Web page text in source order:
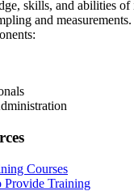
skills, and abilities
and
Courses
Provide Training